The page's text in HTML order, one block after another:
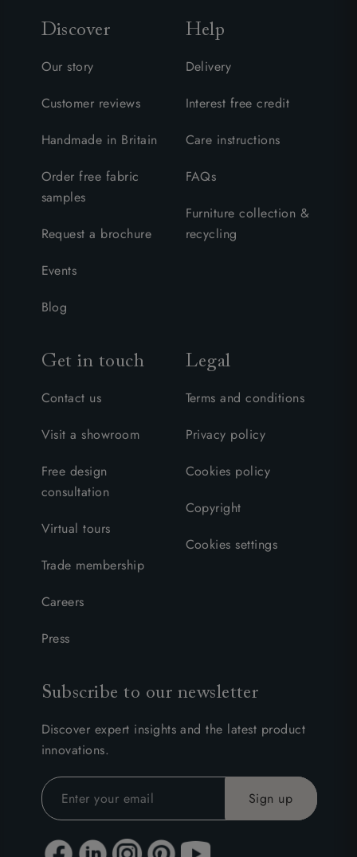
Discover
Our story
Customer reviews
Handmade in Britain
Order free fabric
samples
Request a brochure
Events
Blog
Help
Delivery
Interest free credit
Care instructions
FAQs
Furniture collection &
recycling
Get in touch
Contact us
Visit a showroom
Free design
consultation
Virtual tours
Trade membership
Careers
Press
Legal
Terms and conditions
Privacy policy
Cookies policy
Copyright
Cookies settings
Subscribe to our newsletter
Discover expert insights and the latest product
innovations.